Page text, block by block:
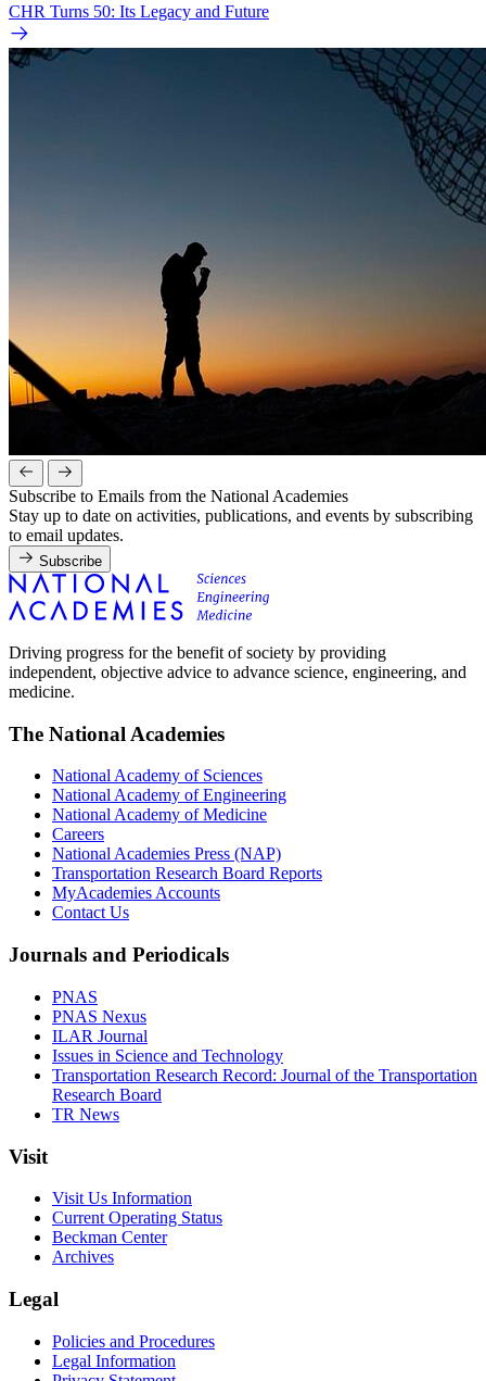
CHR Turns 50: Its Legacy and Future
Subscribe to Emails from the National Academies
Stay up to date on activities, publications, and events by subscribing
to email updates.
Subscribe
Driving progress for the benefit of society by providing
independent, objective advice to advance science, engineering, and
medicine.
The National Academies
National Academy of Sciences
National Academy of Engineering
National Academy of Medicine
Careers
National Academies Press (NAP)
Transportation Research Board Reports
MyAcademies Accounts
Contact Us
Journals and Periodicals
PNAS
PNAS Nexus
ILAR Journal
Issues in Science and Technology
Transportation Research Record: Journal of the Transportation
Research Board
TR News
Visit
Visit Us Information
Current Operating Status
Beckman Center
Archives
Legal
Policies and Procedures
Legal Information